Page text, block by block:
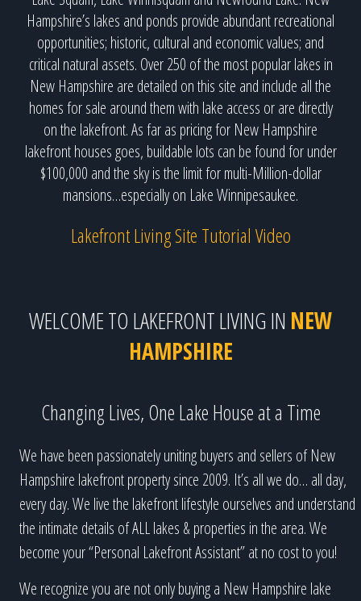
Hampshire’s lakes and ponds provide abundant recreational
opportunities; historic, cultural and economic values; and
critical natural assets. Over 250 of the most popular lakes in
New Hampshire are detailed on this site and include all the
homes for sale around them with lake access or are directly
on the lakefront. As far as pricing for New Hampshire
lakefront houses goes, buildable lots can be found for under
$100,000 and the sky is the limit for multi-Million-dollar
mansions…especially on Lake Winnipesaukee.
Lakefront Living Site Tutorial Video
WELCOME TO LAKEFRONT LIVING IN NEW
HAMPSHIRE
Changing Lives, One Lake House at a Time
We have been passionately uniting buyers and sellers of New
Hampshire lakefront property since 2009. It’s all we do… all day,
every day. We live the lakefront lifestyle ourselves and understand
the intimate details of ALL lakes & properties in the area. We
become your “Personal Lakefront Assistant” at no cost to you!
We recognize you are not only buying a New Hampshire lake